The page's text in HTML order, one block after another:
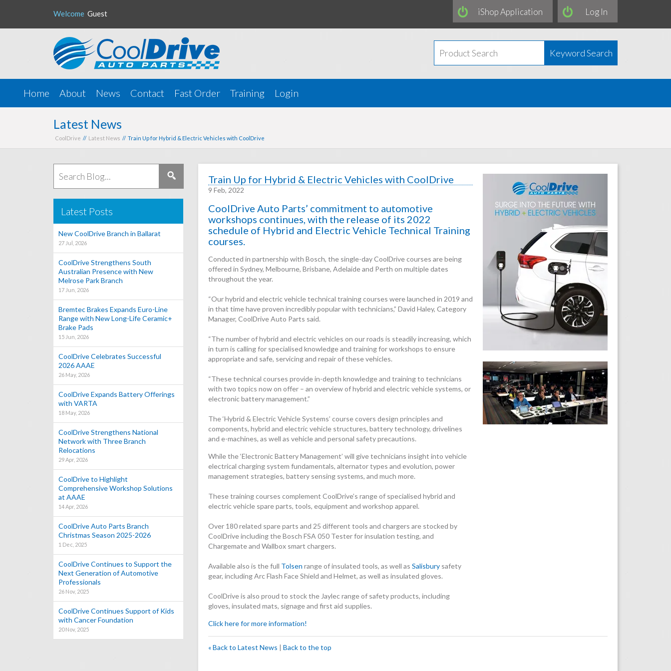
Keyword Search
Welcome Guest Log In
iShop Application
Home About News Contact Fast Order Training Login
Latest News
CoolDrive // Latest News // Train Up for Hybrid & Electric Vehicles with CoolDrive
Latest Posts
New CoolDrive Branch in Ballarat
27 Jul, 2026
CoolDrive Strengthens South
Australian Presence with New
Melrose Park Branch
17 Jun, 2026
Bremtec Brakes Expands Euro-Line
Range with New Long-Life Ceramic+
Brake Pads
15 Jun, 2026
CoolDrive Celebrates Successful
2026 AAAE
26 May, 2026
CoolDrive Expands Battery Offerings
with VARTA
18 May, 2026
CoolDrive Strengthens National
Network with Three Branch
Relocations
29 Apr, 2026
CoolDrive to Highlight
Comprehensive Workshop Solutions
at AAAE
14 Apr, 2026
CoolDrive Auto Parts Branch
Christmas Season 2025-2026
1 Dec, 2025
CoolDrive Continues to Support the
Next Generation of Automotive
Professionals
26 Nov, 2025
CoolDrive Continues Support of Kids
with Cancer Foundation
20 Nov, 2025
Train Up for Hybrid & Electric Vehicles with CoolDrive
9 Feb, 2022
CoolDrive Auto Parts’ commitment to automotive
workshops continues, with the release of its 2022
schedule of Hybrid and Electric Vehicle Technical Training
courses.
Conducted in partnership with Bosch, the single-day CoolDrive courses are being
offered in Sydney, Melbourne, Brisbane, Adelaide and Perth on multiple dates
throughout the year.
“Our hybrid and electric vehicle technical training courses were launched in 2019 and
in that time have proven incredibly popular with technicians,” David Haley, Category
Manager, CoolDrive Auto Parts said.
“The number of hybrid and electric vehicles on our roads is steadily increasing, which
in turn is calling for specialised knowledge and training for workshops to ensure
appropriate and safe, servicing and repair of these vehicles.
“These technical courses provide in-depth knowledge and training to technicians
with two topics now on offer – an overview of hybrid and electric vehicle systems, or
electronic battery management.”
The ‘Hybrid & Electric Vehicle Systems’ course covers design principles and
components, hybrid and electric vehicle structures, battery technology, drivelines
and e-machines, as well as vehicle and personal safety precautions.
While the ‘Electronic Battery Management’ will give technicians insight into vehicle
electrical charging system fundamentals, alternator types and evolution, power
management strategies, battery sensing systems, and much more.
These training courses complement CoolDrive’s range of specialised hybrid and
electric vehicle spare parts, tools, equipment and workshop apparel.
Over 180 related spare parts and 25 different tools and chargers are stocked by
CoolDrive including the Bosch FSA 050 Tester for insulation testing, and
Chargemate and Wallbox smart chargers.
Available also is the full Tolsen range of insulated tools, as well as Salisbury safety
gear, including Arc Flash Face Shield and Helmet, as well as insulated gloves.
CoolDrive is also proud to stock the Jaylec range of safety products, including
gloves, insulated mats, signage and first aid supplies.
Click here for more information!
« Back to Latest News | Back to the top